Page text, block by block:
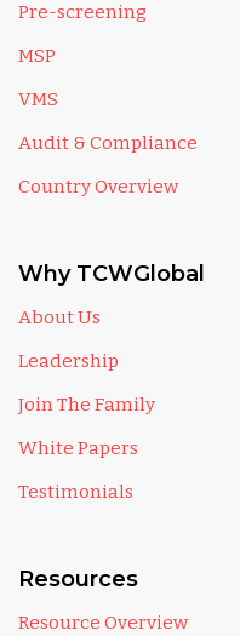
Pre-screening
MSP
VMS
Audit & Compliance
Country Overview
Why TCWGlobal
About Us
Leadership
Join The Family
White Papers
Testimonials
Resources
Resource Overview